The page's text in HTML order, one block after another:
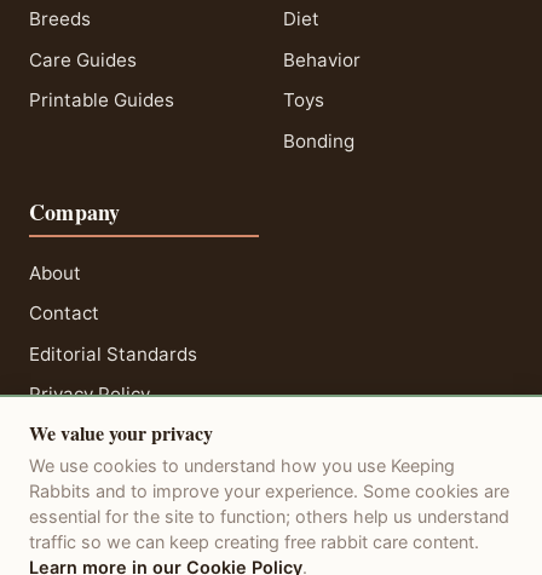
Breeds
Care Guides
Printable Guides
Diet
Behavior
Toys
Bonding
Company
About
Contact
Editorial Standards
Privacy Policy
Terms of Service
Disclaimer
We value your privacy
We use cookies to understand how you use Keeping
Rabbits and to improve your experience. Some cookies are
essential for the site to function; others help us understand
traffic so we can keep creating free rabbit care content.
Learn more in our Cookie Policy.